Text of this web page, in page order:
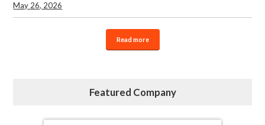
May 26, 2026
Read more
Featured Company